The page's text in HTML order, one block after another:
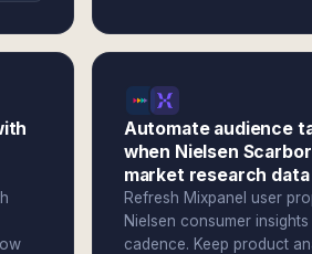
Automate audience
when Nielsen
market research data
Refresh Mixpanel user
Nielsen consumer
cadence. Keep product